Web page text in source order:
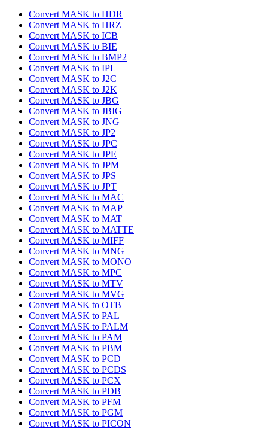
Convert MASK to HDR
Convert MASK to HRZ
Convert MASK to ICB
Convert MASK to BIE
Convert MASK to BMP2
Convert MASK to IPL
Convert MASK to J2C
Convert MASK to J2K
Convert MASK to JBG
Convert MASK to JBIG
Convert MASK to JNG
Convert MASK to JP2
Convert MASK to JPC
Convert MASK to JPE
Convert MASK to JPM
Convert MASK to JPS
Convert MASK to JPT
Convert MASK to MAC
Convert MASK to MAP
Convert MASK to MAT
Convert MASK to MATTE
Convert MASK to MIFF
Convert MASK to MNG
Convert MASK to MONO
Convert MASK to MPC
Convert MASK to MTV
Convert MASK to MVG
Convert MASK to OTB
Convert MASK to PAL
Convert MASK to PALM
Convert MASK to PAM
Convert MASK to PBM
Convert MASK to PCD
Convert MASK to PCDS
Convert MASK to PCX
Convert MASK to PDB
Convert MASK to PFM
Convert MASK to PGM
Convert MASK to PICON